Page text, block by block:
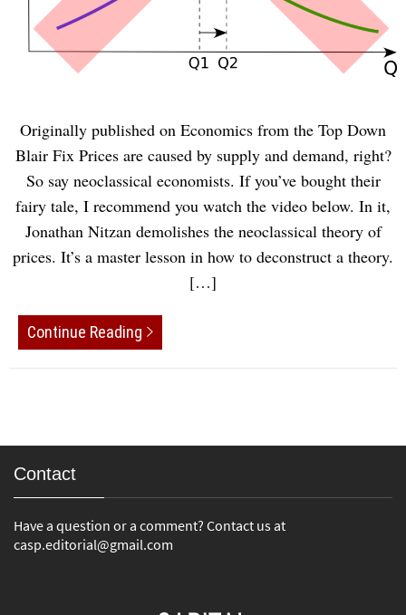
Originally published on Economics from the Top Down
Blair Fix Prices are caused by supply and demand, right?
So say neoclassical economists. If you’ve bought their
fairy tale, I recommend you watch the video below. In it,
Jonathan Nitzan demolishes the neoclassical theory of
prices. It’s a master lesson in how to deconstruct a theory.
[…]
Continue Reading
Contact
Have a question or a comment? Contact us at
casp.editorial@gmail.com